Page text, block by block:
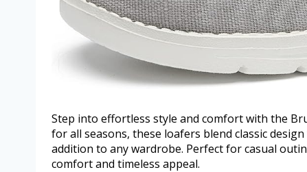
Step into effortless style and comfort with the
for all seasons, these loafers blend classic
addition to any wardrobe. Perfect for casual
comfort and timeless appeal.